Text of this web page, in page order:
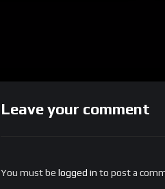
Leave your comment
You must be logged in to post a